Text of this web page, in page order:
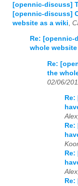
2020 01 02 03 04
2021 01 02 03 04
01 02 03 04
03 04
03 04
04
04
[opennic-discuss]
[opennic-discuss]
website as a wiki
Re: [opennic-
whole
Re:
the
02/06/